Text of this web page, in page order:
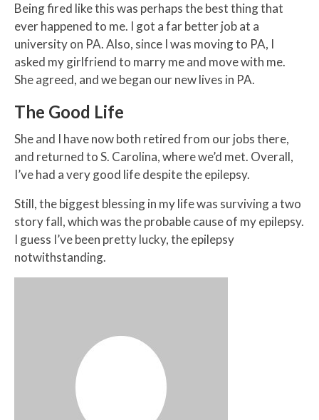
Being fired like this was perhaps the best thing that
ever happened to me. I got a far better job at a
university on PA. Also, since I was moving to PA, I
asked my girlfriend to marry me and move with me.
She agreed, and we began our new lives in PA.
The Good Life
She and I have now both retired from our jobs there,
and returned to S. Carolina, where we’d met. Overall,
I’ve had a very good life despite the epilepsy.
Still, the biggest blessing in my life was surviving a two
story fall, which was the probable cause of my epilepsy.
I guess I’ve been pretty lucky, the epilepsy
notwithstanding.